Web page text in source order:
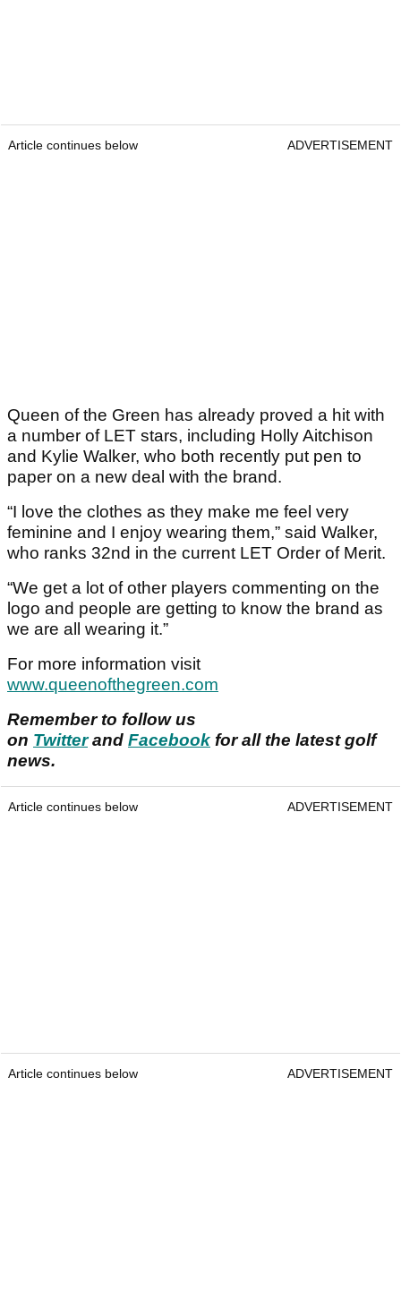
Article continues below ADVERTISEMENT
Queen of the Green has already proved a hit with
a number of LET stars, including Holly Aitchison
and Kylie Walker, who both recently put pen to
paper on a new deal with the brand.
“I love the clothes as they make me feel very
feminine and I enjoy wearing them,” said Walker,
who ranks 32nd in the current LET Order of Merit.
“We get a lot of other players commenting on the
logo and people are getting to know the brand as
we are all wearing it.”
For more information visit
www.queenofthegreen.com
Remember to follow us
on Twitterand Facebook for all the latest golf
news.
Article continues below ADVERTISEMENT
Article continues below ADVERTISEMENT